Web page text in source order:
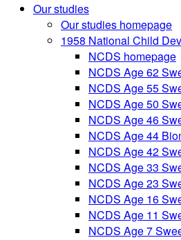
Our studies
Our studies homepage
1958 National Child
NCDS homepage
NCDS Age 62
NCDS Age 55
NCDS Age 50
NCDS Age 46
NCDS Age 44
NCDS Age 42
NCDS Age 33
NCDS Age 23
NCDS Age 16
NCDS Age 11
NCDS Age 7